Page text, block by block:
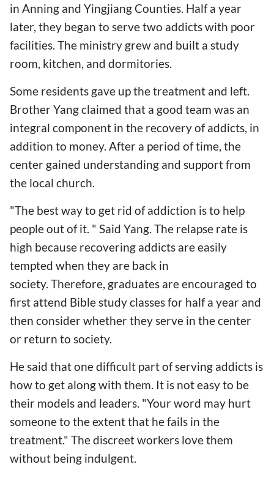
in Anning and Yingjiang Counties. Half a year
later, they began to serve two addicts with poor
facilities. The ministry grew and built a study
room, kitchen, and dormitories.
Some residents gave up the treatment and left.
Brother Yang claimed that a good team was an
integral component in the recovery of addicts, in
addition to money. After a period of time, the
center gained understanding and support from
the local church.
"The best way to get rid of addiction is to help
people out of it. " Said Yang. The relapse rate is
high because recovering addicts are easily
tempted when they are back in
society. Therefore, graduates are encouraged to
first attend Bible study classes for half a year and
then consider whether they serve in the center
or return to society.
He said that one difficult part of serving addicts is
how to get along with them. It is not easy to be
their models and leaders. "Your word may hurt
someone to the extent that he fails in the
treatment." The discreet workers love them
without being indulgent.